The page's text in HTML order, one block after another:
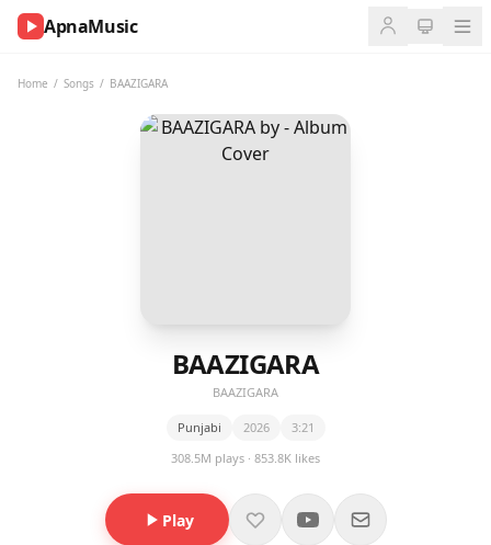
ApnaMusic
Home / Songs / BAAZIGARA
BAAZIGARA
BAAZIGARA
Punjabi 2026
3:21
308.5M plays · 853.8K likes
Play
NOW